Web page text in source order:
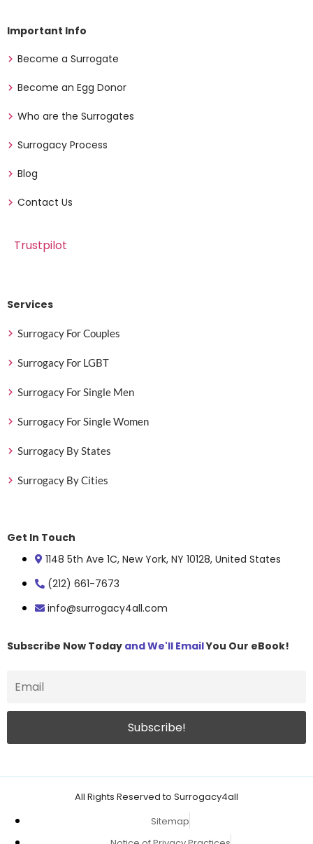
Important Info
Become a Surrogate
Become an Egg Donor
Who are the Surrogates
Surrogacy Process
Blog
Contact Us
Trustpilot
Services
Surrogacy For Couples
Surrogacy For LGBT
Surrogacy For Single Men
Surrogacy For Single Women
Surrogacy By States
Surrogacy By Cities
Get In Touch
1148 5th Ave 1C, New York, NY 10128, United States
(212) 661-7673
info@surrogacy4all.com
Subscribe Now Today and We'll EmailYou Our eBook!
All Rights Reserved to Surrogacy4all
Sitemap